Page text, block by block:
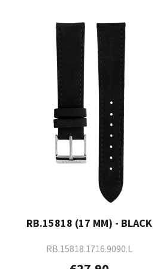
RB.15818 (17 MM) - BLACK
RB.15818.1716.9090.L